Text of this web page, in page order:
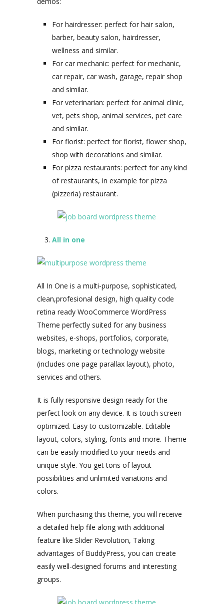
For hairdresser: perfect for hair salon,
barber, beauty salon, hairdresser,
wellness and similar.
For car mechanic: perfect for mechanic,
car repair, car wash, garage, repair shop
and similar.
For veterinarian: perfect for animal clinic,
vet, pets shop, animal services, pet care
and similar.
For florist: perfect for florist, flower shop,
shop with decorations and similar.
For pizza restaurants: perfect for any kind
of restaurants, in example for pizza
(pizzeria) restaurant.
All in one
All In One is a multi-purpose, sophisticated,
clean,profesional design, high quality code
retina ready WooCommerce WordPress
Theme perfectly suited for any business
websites, e-shops, portfolios, corporate,
blogs, marketing or technology website
(includes one page parallax layout), photo,
services and others.
It is fully responsive design ready for the
perfect look on any device. It is touch screen
optimized. Easy to customizable. Editable
layout, colors, styling, fonts and more. Theme
can be easily modified to your needs and
unique style. You get tons of layout
possibilities and unlimited variations and
colors.
When purchasing this theme, you will receive
a detailed help file along with additional
feature like Slider Revolution, Taking
advantages of BuddyPress, you can create
easily well-designed forums and interesting
groups.